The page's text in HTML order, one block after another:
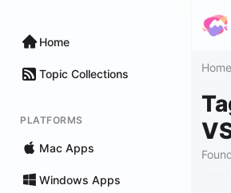
Home
Topic Collections
PLATFORMS
Mac Apps
Windows Apps
Home